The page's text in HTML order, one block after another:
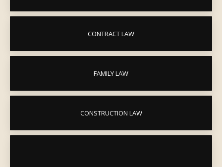
CONTRACT LAW
FAMILY LAW
CONSTRUCTION LAW